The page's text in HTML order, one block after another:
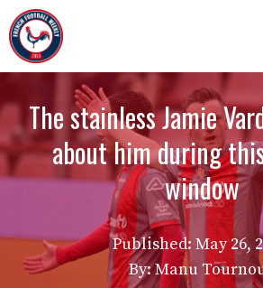
Skip
to
content
The stainless Jamie
about him during
window
Published: May 26,
By: Manu